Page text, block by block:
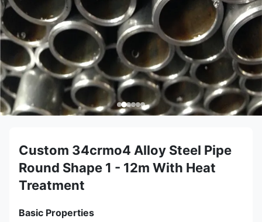
Custom 34crmo4 Alloy Steel Pipe
Round Shape 1 - 12m With Heat
Treatment
Basic Properties